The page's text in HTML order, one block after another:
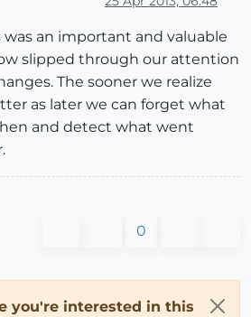
was an important and valuable
slipped through our attention
The sooner we realize
as later we can forget what
and detect what went
0
you're interested in this